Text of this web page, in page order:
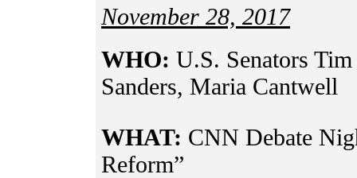
November 28, 2017
WHO: U.S. Senators
Sanders, Maria Cantwell
WHAT: CNN Debate
Reform”